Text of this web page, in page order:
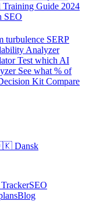
Guide 2024
SEO
turbulence SERP
Analyzer
Test which AI
See what % of
Kit Compare
Dansk
SEO
Blog